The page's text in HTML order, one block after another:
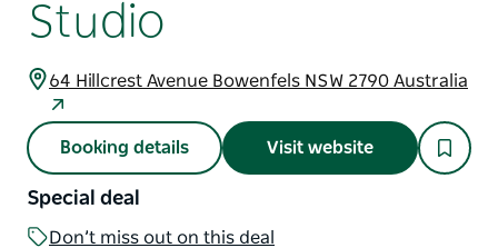
Studio
64 Hillcrest Avenue Bowenfels NSW 2790 Australia
Booking details Visit website
Special deal
Don’t miss out on this deal